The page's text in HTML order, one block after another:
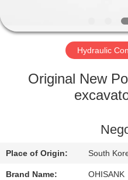
FACTORY
QUALITY
CONTACT
US
Hydraulic
Original New
Place of Origin: South
Brand Name: OHISANK